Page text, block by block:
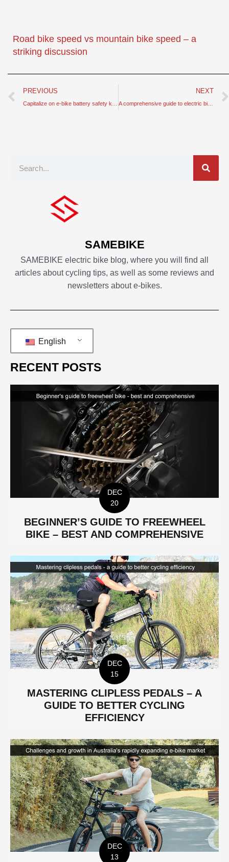
Road bike speed vs mountain bike speed – a
striking discussion
Prev
PREVIOUS
Capitalize on e-bike battery safety knowledge – keep in mind
NEXT
A comprehensive guide to electric bike components and operation
SAMEBIKE
SAMEBIKE electric bike blog, where you will find all
articles about cycling tips, as well as some reviews and
newsletters about e-bikes.
English
RECENT POSTS
DEC
20
BEGINNER’S GUIDE TO FREEWHEEL
BIKE – BEST AND COMPREHENSIVE
DEC
15
MASTERING CLIPLESS PEDALS – A
GUIDE TO BETTER CYCLING
EFFICIENCY
DEC
13